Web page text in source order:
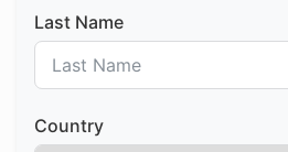
Last Name
Country